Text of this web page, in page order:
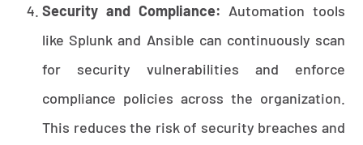
Security and Compliance: Automation tools
like Splunk and Ansible can continuously scan
for security vulnerabilities and enforce
compliance policies across the organization.
This reduces the risk of security breaches and